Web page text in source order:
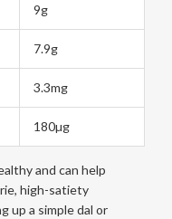
9g
7.9g
3.3mg
180µg
and can help
high-satiety
up a simple dal or